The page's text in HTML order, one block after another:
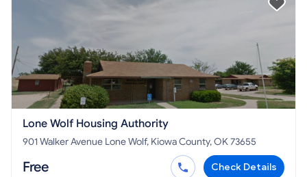
Lone Wolf Housing Authority
901 Walker Avenue Lone Wolf, Kiowa County, OK 73655
Free Check Details